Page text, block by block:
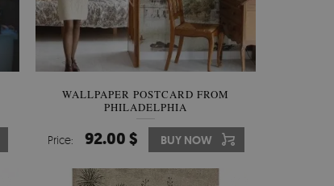
WALLPAPER POSTCARD FROM
PHILADELPHIA
Price: 92.00 $ BUY NOW